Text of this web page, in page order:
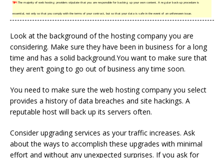
TIP!The majority of web hosting providers stipulate that you are responsible for backing up your own content. A regular back-up procedure is
essential, not only so that you comply with the terms of your contract, but so that your data is safe in the event of an unforeseen issue.
Look at the background of the hosting company you are
considering. Make sure they have been in business for a long
time and has a solid background.You want to make sure that
they aren’t going to go out of business any time soon.
You need to make sure the web hosting company you select
provides a history of data breaches and site hackings. A
reputable host will back up its servers often.
Consider upgrading services as your traffic increases. Ask
about the ways to accomplish these upgrades with minimal
effort and without any unexpected surprises. If you ask for